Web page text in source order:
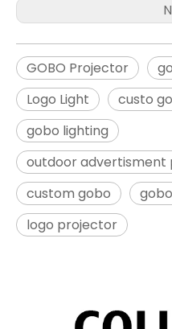
GOBO Projector
Logo Light
custo
gobo lighting
outdoor advertisment
custom gobo
logo projector​